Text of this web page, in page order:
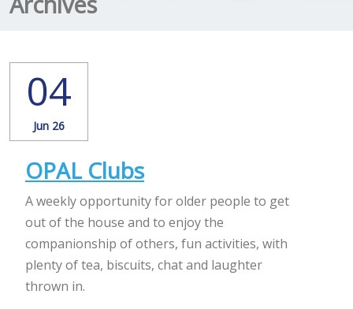
04
Jun 26
OPAL Clubs
A weekly opportunity for older people to get
out of the house and to enjoy the
companionship of others, fun activities, with
plenty of tea, biscuits, chat and laughter
thrown in.